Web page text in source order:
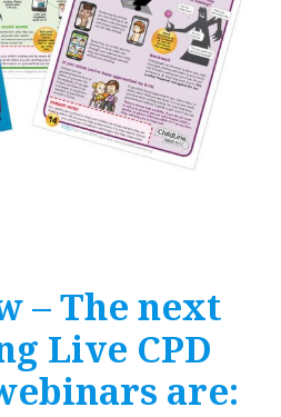
– The next
Live CPD
are: